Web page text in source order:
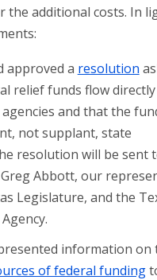
the additional costs. In
approved a resolution
relief funds flow
and that the
not supplant, state
resolution will be sent
Abbott, our
Legislature, and the
information on
of federal funding